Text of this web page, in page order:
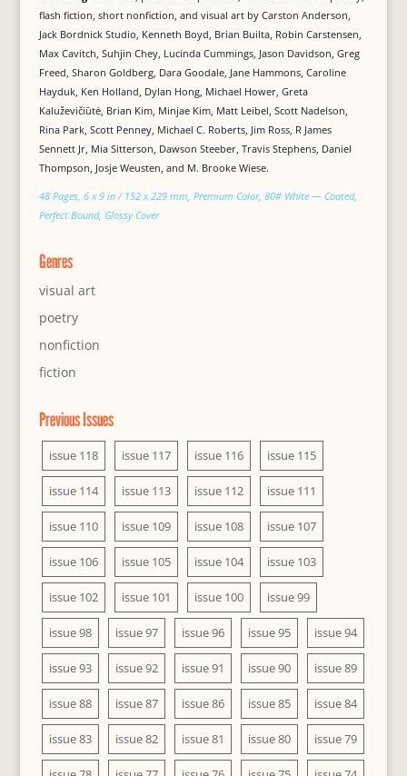
flash fiction, short nonfiction, and visual art by Carston Anderson,
Jack Bordnick Studio, Kenneth Boyd, Brian Builta, Robin Carstensen,
Max Cavitch, Suhjin Chey, Lucinda Cummings, Jason Davidson, Greg
Freed, Sharon Goldberg, Dara Goodale, Jane Hammons, Caroline
Hayduk, Ken Holland, Dylan Hong, Michael Hower, Greta
Kaluževičiūtė, Brian Kim, Minjae Kim, Matt Leibel, Scott Nadelson,
Rina Park, Scott Penney, Michael C. Roberts, Jim Ross, R James
Sennett Jr, Mia Sitterson, Dawson Steeber, Travis Stephens, Daniel
Thompson, Josje Weusten, and M. Brooke Wiese.
48 Pages, 6 x 9 in / 152 x 229 mm, Premium Color, 80# White — Coated,
Perfect Bound, Glossy Cover
Genres
visual art
poetry
nonfiction
fiction
Previous Issues
issue 118 issue 117 issue 116 issue 115
issue 114 issue 113 issue 112 issue 111
issue 110 issue 109 issue 108 issue 107
issue 106 issue 105 issue 104 issue 103
issue 102 issue 101 issue 100 issue 99
issue 98 issue 97 issue 96 issue 95 issue 94
issue 93 issue 92 issue 91 issue 90 issue 89
issue 88 issue 87 issue 86 issue 85 issue 84
issue 83 issue 82 issue 81 issue 80 issue 79